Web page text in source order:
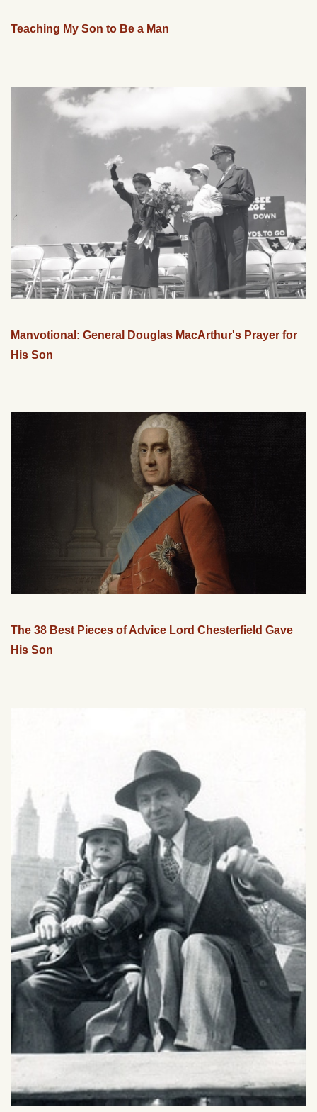
Teaching My Son to Be a Man
Manvotional: General Douglas MacArthur's Prayer for
His Son
The 38 Best Pieces of Advice Lord Chesterfield Gave
His Son